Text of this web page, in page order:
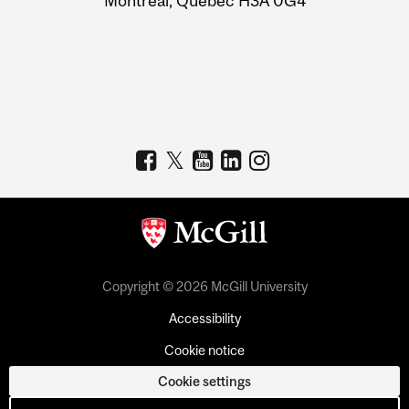
Copyright © 2026 McGill University
Accessibility
Cookie notice
Cookie settings